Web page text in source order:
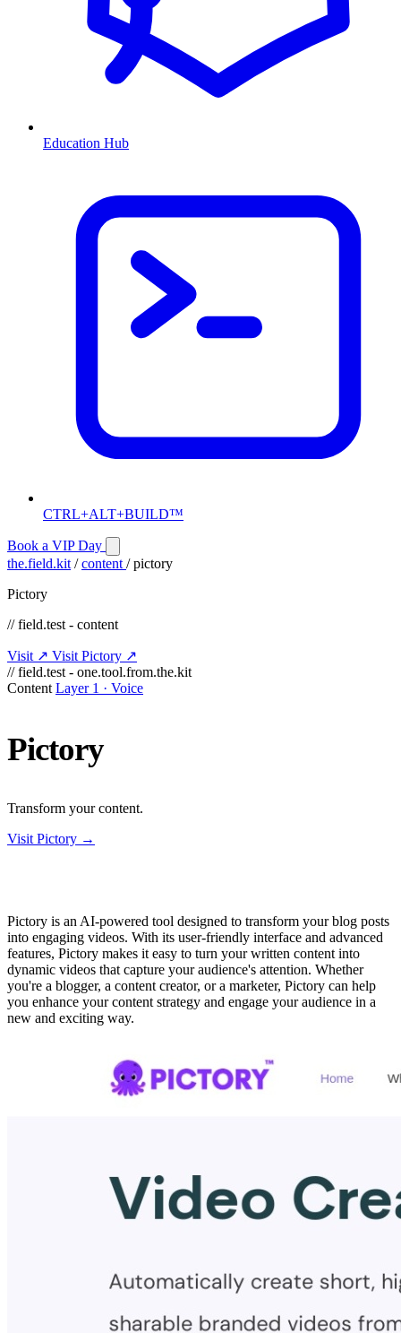
Education Hub
CTRL+ALT+BUILD™
Book a VIP Day
the.field.kit / content / pictory
Pictory
// field.test - content
Visit ↗ Visit Pictory ↗
// field.test - one.tool.from.the.kit
Content Layer 1 · Voice
Pictory
Transform your content.
Visit Pictory →
Pictory is an AI-powered tool designed to transform your blog posts
into engaging videos. With its user-friendly interface and advanced
features, Pictory makes it easy to turn your written content into
dynamic videos that capture your audience's attention. Whether
you're a blogger, a content creator, or a marketer, Pictory can help
you enhance your content strategy and engage your audience in a
new and exciting way.